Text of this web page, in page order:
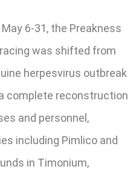
6-31, the Preakness
was shifted from
herpesvirus outbreak
complete reconstruction
and personnel,
including Pimlico and
in Timonium,